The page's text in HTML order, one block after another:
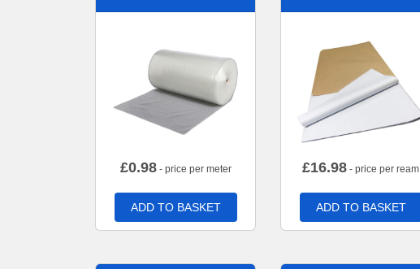
£0.98- price per meter
ADD TO BASKET
£16.98 - price per ream
ADD TO BASKET